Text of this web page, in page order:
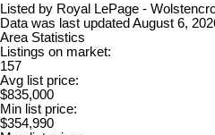
Listed by Royal LePage -
Data was last updated August 6,
Area Statistics
Listings on market:
157
Avg list price:
$835,000
Min list price:
$354,990